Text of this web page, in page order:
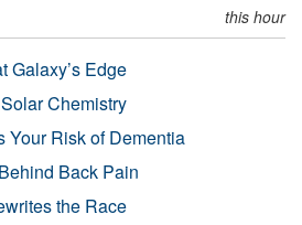
this hour
Galaxy’s Edge
Chemistry
Your Risk of Dementia
Back Pain
the Race